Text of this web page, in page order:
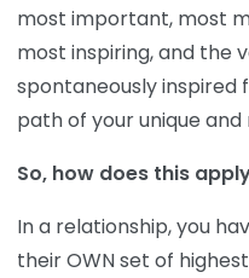
most important, most
most inspiring, and the
spontaneously inspired
path of your unique
So, how does this
In a relationship, you
their OWN set of